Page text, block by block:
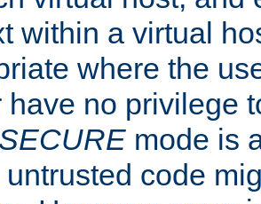
within a virtual
where the
have no privilege
SECURE mode is
code